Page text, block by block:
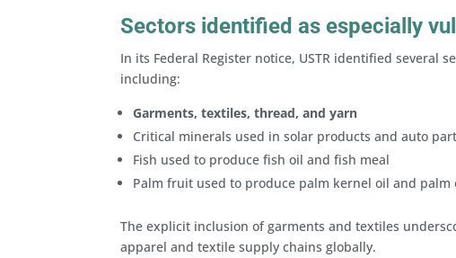
Sectors identified as especially
In its Federal Register notice, USTR identified
including:
Garments, textiles, thread, and yarn
Critical minerals used in solar products and auto
Fish used to produce fish oil and fish meal
Palm fruit used to produce palm kernel oil and palm
The explicit inclusion of garments and textiles
apparel and textile supply chains globally.